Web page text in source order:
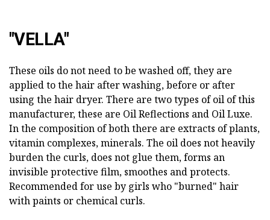
"VELLA"
These oils do not need to be washed off, they are
applied to the hair after washing, before or after
using the hair dryer. There are two types of oil of this
manufacturer, these are Oil Reflections and Oil Luxe.
In the composition of both there are extracts of plants,
vitamin complexes, minerals. The oil does not heavily
burden the curls, does not glue them, forms an
invisible protective film, smoothes and protects.
Recommended for use by girls who "burned" hair
with paints or chemical curls.